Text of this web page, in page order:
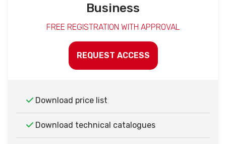
Business
FREE REGISTRATION WITH APPROVAL
REQUEST ACCESS
Download price list
Download technical catalogues